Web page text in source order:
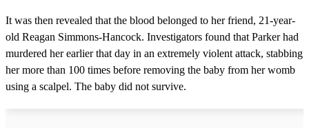
It was then revealed that the blood belonged to her friend, 21-year-
old Reagan Simmons-Hancock. Investigators found that Parker had
murdered her earlier that day in an extremely violent attack, stabbing
her more than 100 times before removing the baby from her womb
using a scalpel. The baby did not survive.